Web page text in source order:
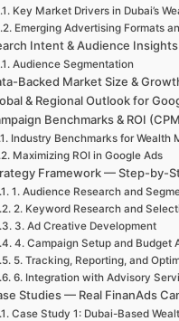
Key Market Drivers in Dubai’s
Emerging Advertising Formats
Intent & Audience
Audience Segmentation
Backed Market Size &
& Regional Outlook for
Benchmarks & ROI
Industry Benchmarks for Wealth
Maximizing ROI in Google Ads
Framework — Step-by-
1. Audience Research and
2. Keyword Research and
3. Ad Creative Development
4. Campaign Setup and Budget
5. Tracking, Reporting, and
6. Integration with Advisory
Studies — Real FinanAds
Case Study 1: Dubai-Based